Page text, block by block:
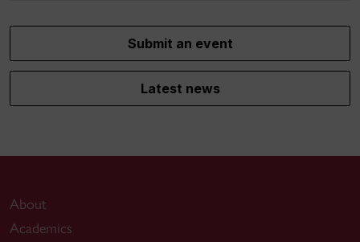
Submit an event
Latest news
About
Academics